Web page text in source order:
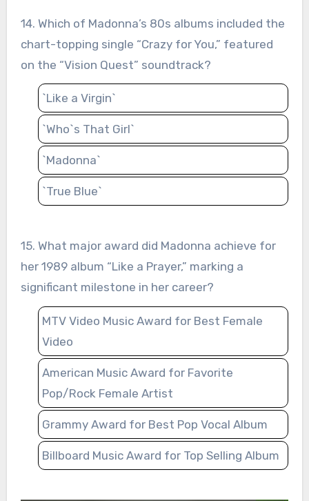
14. Which of Madonna’s 80s albums included the
chart-topping single “Crazy for You,” featured
on the “Vision Quest” soundtrack?
`Like a Virgin`
`Who`s That Girl`
`Madonna`
`True Blue`
15. What major award did Madonna achieve for
her 1989 album “Like a Prayer,” marking a
significant milestone in her career?
MTV Video Music Award for Best Female
Video
American Music Award for Favorite
Pop/Rock Female Artist
Grammy Award for Best Pop Vocal Album
Billboard Music Award for Top Selling Album